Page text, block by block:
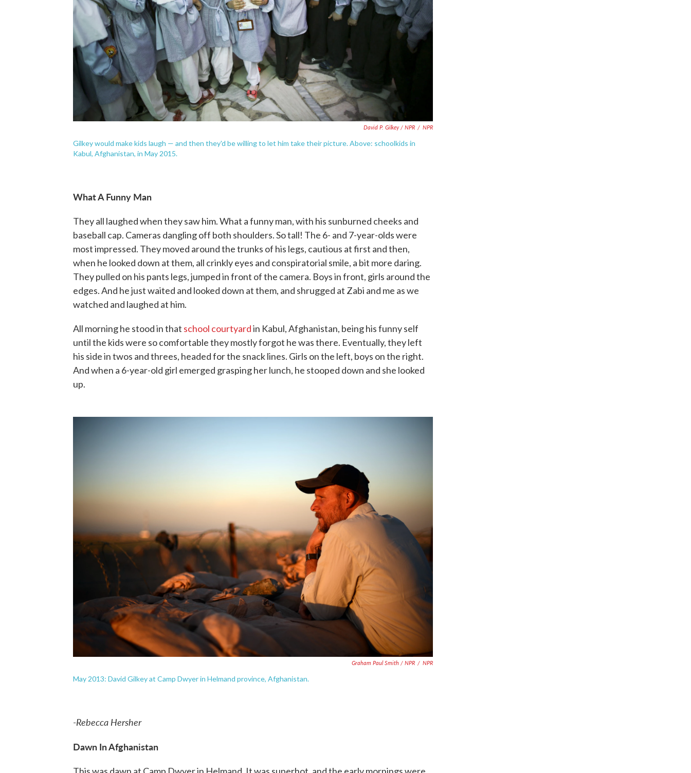
David P. Gilkey / NPR / NPR
Gilkey would make kids laugh — and then they'd be willing to let him take their picture. Above: schoolkids in
Kabul, Afghanistan, in May 2015.
What A Funny Man
They all laughed when they saw him. What a funny man, with his sunburned cheeks and
baseball cap. Cameras dangling off both shoulders. So tall! The 6- and 7-year-olds were
most impressed. They moved around the trunks of his legs, cautious at first and then,
when he looked down at them, all crinkly eyes and conspiratorial smile, a bit more daring.
They pulled on his pants legs, jumped in front of the camera. Boys in front, girls around the
edges. And he just waited and looked down at them, and shrugged at Zabi and me as we
watched and laughed at him.
All morning he stood in that school courtyardin Kabul, Afghanistan, being his funny self
until the kids were so comfortable they mostly forgot he was there. Eventually, they left
his side in twos and threes, headed for the snack lines. Girls on the left, boys on the right.
And when a 6-year-old girl emerged grasping her lunch, he stooped down and she looked
up.
Graham Paul Smith / NPR / NPR
May 2013: David Gilkey at Camp Dwyer in Helmand province, Afghanistan.
-Rebecca Hersher
Dawn In Afghanistan